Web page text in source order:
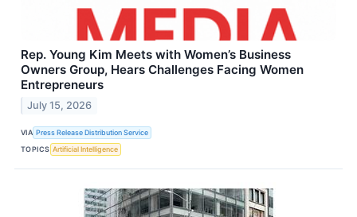
Rep. Young Kim Meets with Women’s Business
Owners Group, Hears Challenges Facing Women
Entrepreneurs
July 15, 2026
VIA Press Release Distribution Service
TOPICS Artificial Intelligence